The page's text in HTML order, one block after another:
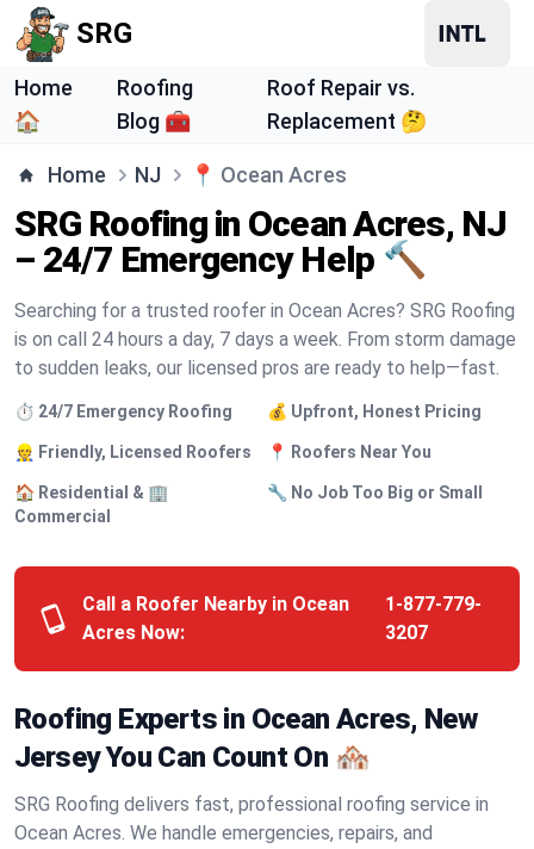
SRG
Home
🏠
Roofing
Blog 🧰
Roof Repair vs.
Replacement 🤔
Home NJ 📍 Ocean Acres
SRG Roofing in Ocean Acres, NJ
– 24/7 Emergency Help 🔨
Searching for a trusted roofer in Ocean Acres? SRG Roofing
is on call 24 hours a day, 7 days a week. From storm damage
to sudden leaks, our licensed pros are ready to help—fast.
⏱️ 24/7 Emergency Roofing 💰 Upfront, Honest Pricing
👷 Friendly, Licensed Roofers 📍 Roofers Near You
🏠 Residential & 🏢
Commercial
🔧 No Job Too Big or Small
Call a Roofer Nearby in Ocean
Acres Now:
1-877-779-
3207
Roofing Experts in Ocean Acres, New
Jersey You Can Count On 🏘️
SRG Roofing delivers fast, professional roofing service in
Ocean Acres. We handle emergencies, repairs, and